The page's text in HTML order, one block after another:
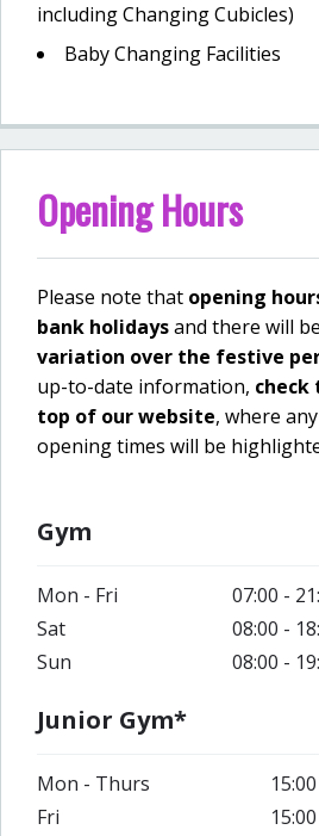
including Changing Cubicles)
Baby Changing Facilities
Opening Hours
Please note that opening
bank holidaysand there will
variation over the festive
up-to-date information, check
top of our website, where
opening times will be
Gym
Mon - Fri
07:00 -
Sat
08:00 -
Sun
08:00 -
Junior Gym*
Mon - Thurs
Fri